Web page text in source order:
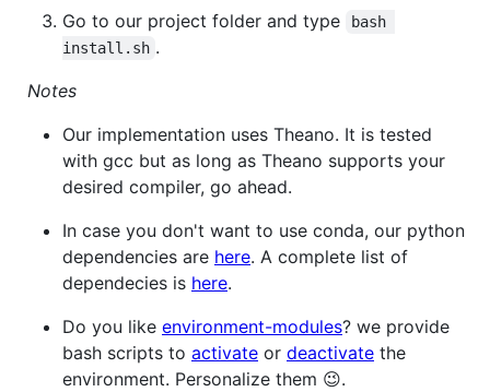
Go to our project folder and type
bash
install.sh .
Notes
Our implementation uses Theano. It is tested
with gcc but as long as Theano supports your
desired compiler, go ahead.
In case you don't want to use conda, our python
dependencies are here. A complete list of
dependecies is here.
Do you like environment-modules? we provide
bash scripts to activate or deactivate the
environment. Personalize them 😉.